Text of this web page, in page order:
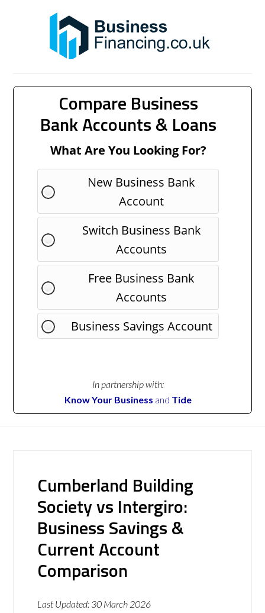
Compare Business
Bank Accounts & Loans
What Are You Looking For?
New Business Bank
Account
Switch Business Bank
Accounts
Free Business Bank
Accounts
Business Savings Account
In partnership with:
Know Your Business and Tide
Cumberland Building
Society vs Intergiro:
Business Savings &
Current Account
Comparison
Last Updated: 30 March 2026